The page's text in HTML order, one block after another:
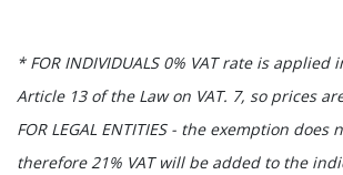
* FOR INDIVIDUALS 0% VAT rate is
Article 13 of the Law on VAT. 7, so prices
FOR LEGAL ENTITIES - the exemption does
therefore 21% VAT will be added to the